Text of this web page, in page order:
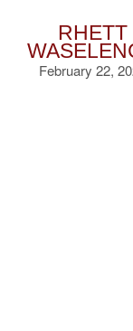
RHETT
February 22,